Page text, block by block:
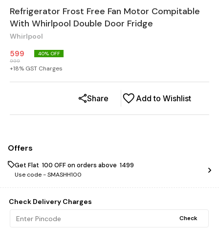
Refrigerator Frost Free Fan Motor Compitable
With Whirlpool Double Door Fridge
Whirlpool
599
999
40% OFF
+18% GST Charges
Add to Wishlist
Share
Offers
Get Flat ₹ 100 OFF on orders above ₹ 1499
Use code -SMASHH100
Check Delivery Charges
Check